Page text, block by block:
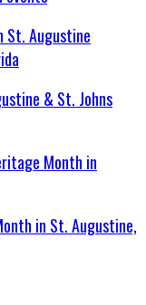
& St. Johns
in St. Augustine,